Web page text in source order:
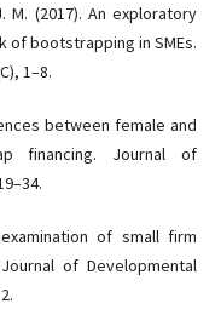
M. (2017). An exploratory
of bootstrapping in SMEs.
1–8.
between female and
financing. Journal of
of small firm
of Developmental